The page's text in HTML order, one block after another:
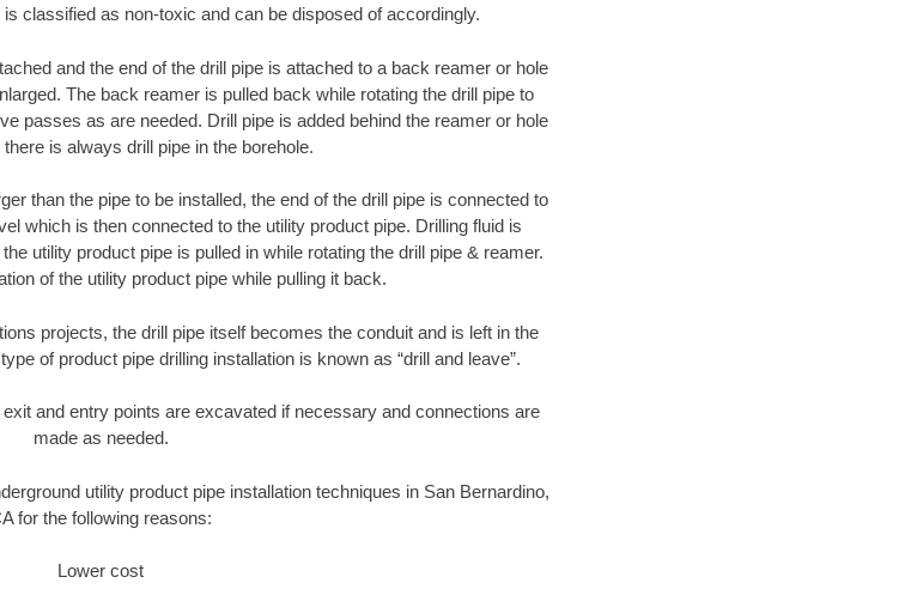
classified as non-toxic and can be disposed of accordingly.
and the end of the drill pipe is attached to a back reamer or hole
The back reamer is pulled back while rotating the drill pipe to
passes as are needed. Drill pipe is added behind the reamer or hole
is always drill pipe in the borehole.
than the pipe to be installed, the end of the drill pipe is connected to
which is then connected to the utility product pipe. Drilling fluid is
utility product pipe is pulled in while rotating the drill pipe & reamer.
of the utility product pipe while pulling it back.
projects, the drill pipe itself becomes the conduit and is left in the
of product pipe drilling installation is known as “drill and leave”.
and entry points are excavated if necessary and connections are
made as needed.
utility product pipe installation techniques in San Bernardino,
for the following reasons:
Lower cost